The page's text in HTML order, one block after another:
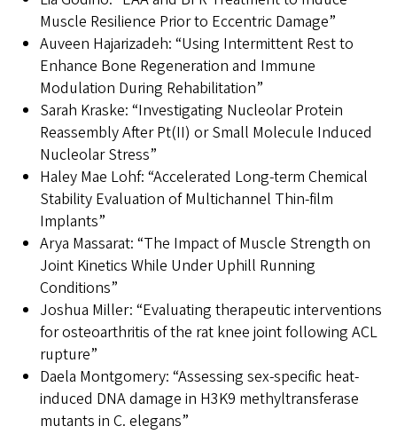
Muscle Resilience Prior to Eccentric Damage”
Auveen Hajarizadeh: “Using Intermittent Rest to
Enhance Bone Regeneration and Immune
Modulation During Rehabilitation”
Sarah Kraske: “Investigating Nucleolar Protein
Reassembly After Pt(II) or Small Molecule Induced
Nucleolar Stress”
Haley Mae Lohf: “Accelerated Long-term Chemical
Stability Evaluation of Multichannel Thin-film
Implants”
Arya Massarat: “The Impact of Muscle Strength on
Joint Kinetics While Under Uphill Running
Conditions”
Joshua Miller: “Evaluating therapeutic interventions
for osteoarthritis of the rat knee joint following ACL
rupture”
Daela Montgomery: “Assessing sex-specific heat-
induced DNA damage in H3K9 methyltransferase
mutants in C. elegans”